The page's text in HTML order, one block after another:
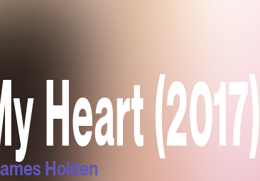
Heart (2017)
Holden